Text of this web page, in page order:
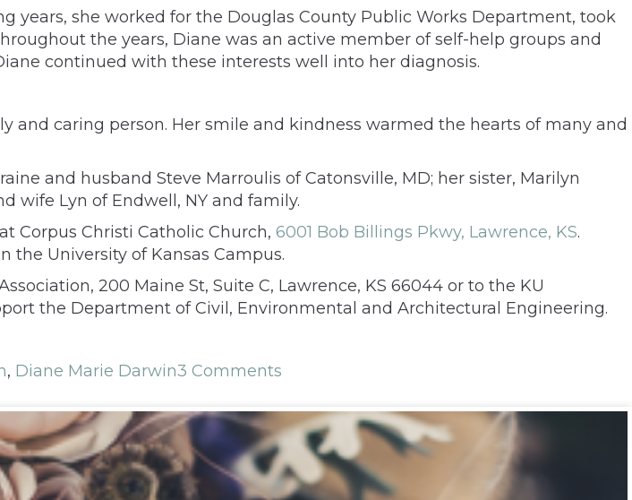
years, she worked for the Douglas County Public Works Department, took
the years, Diane was an active member of self-help groups and
continued with these interests well into her diagnosis.
caring person. Her smile and kindness warmed the hearts of many and
and husband Steve Marroulis of Catonsville, MD; her sister, Marilyn
wife Lyn of Endwell, NY and family.
Corpus Christi Catholic Church, 6001 Bob Billings Pkwy, Lawrence, KS.
University of Kansas Campus.
200 Maine St, Suite C, Lawrence, KS 66044 or to the KU
the Department of Civil, Environmental and Architectural Engineering.
, Diane Marie Darwin3 Comments